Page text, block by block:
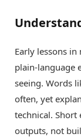
Early lessons
plain-language
seeing. Words
often, yet
technical. Short
outputs, not